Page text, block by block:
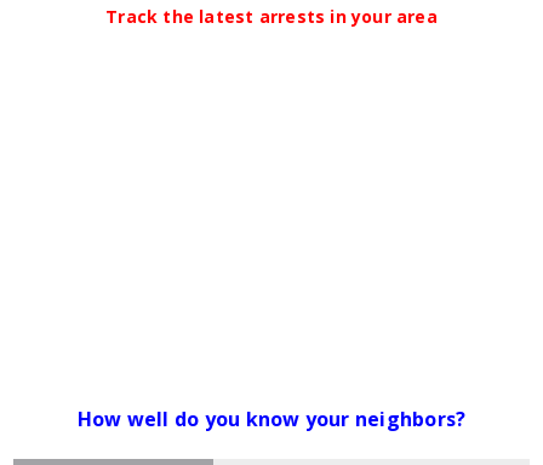
Track the latest arrests in your area
How well do you know your neighbors?